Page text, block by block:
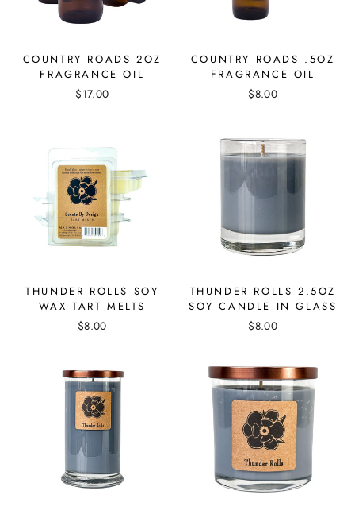
COUNTRY ROADS 2OZ
FRAGRANCE OIL
$17.00
COUNTRY ROADS .5OZ
FRAGRANCE OIL
$8.00
THUNDER ROLLS SOY
WAX TART MELTS
$8.00
THUNDER ROLLS 2.5OZ
SOY CANDLE IN GLASS
$8.00